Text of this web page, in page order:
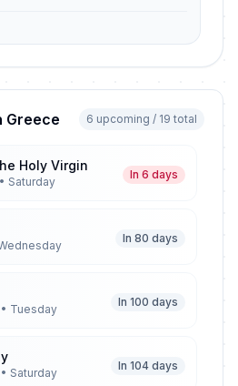
Greece 6 upcoming / 19 total
Holy Virgin
Saturday
In 6 days
In 80 days
Tuesday
In 100 days
Saturday
In 104 days